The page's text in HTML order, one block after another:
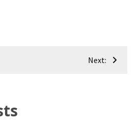
Next: